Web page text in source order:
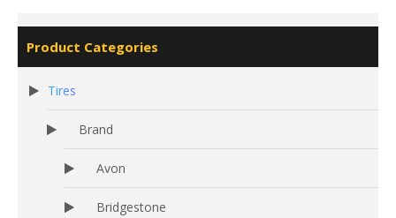
Product Categories
Tires
Brand
Avon
Bridgestone